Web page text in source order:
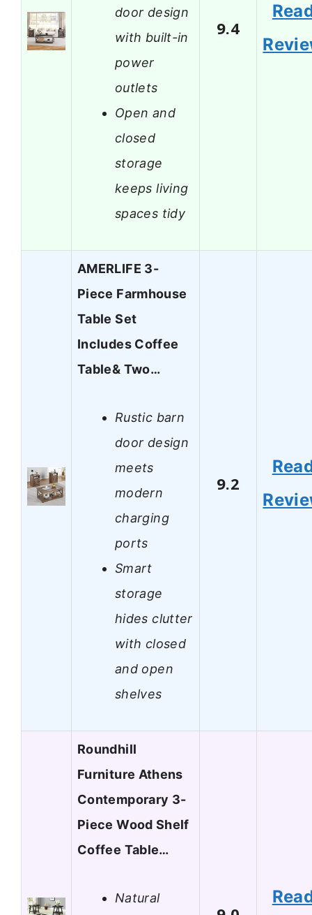
door design
with built-in
power
outlets
Open and
closed
storage
keeps living
spaces tidy
9.4
AMERLIFE 3-
Piece Farmhouse
Table Set
Includes Coffee
Table& Two…
Rustic barn
door design
meets
modern
charging
ports
Smart
storage
hides clutter
with closed
and open
shelves
9.2
Roundhill
Furniture Athens
Contemporary 3-
Piece Wood Shelf
Coffee Table…
Natural